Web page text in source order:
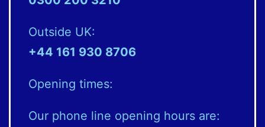
Outside UK:
+44 161 930 8706
Opening times:
Our phone line opening hours are: